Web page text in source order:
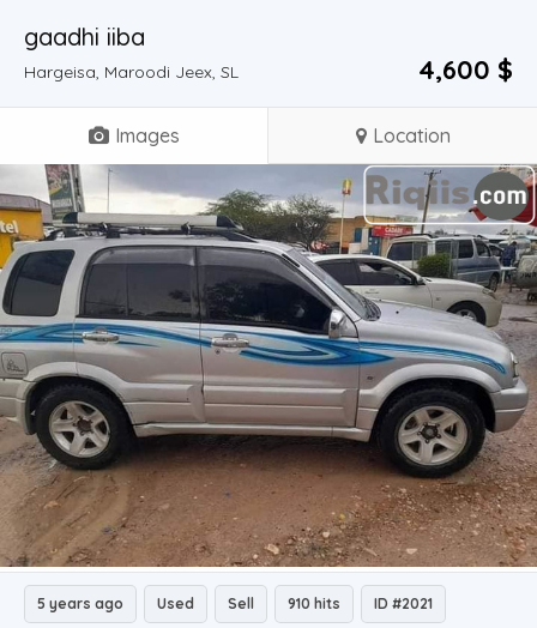
gaadhi iiba
Hargeisa, Maroodi Jeex, SL 4,600 $
Images Location
5 years ago Used Sell 910 hits ID #2021